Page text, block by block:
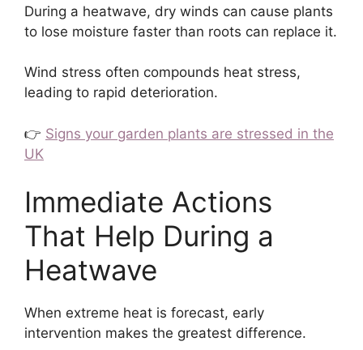
During a heatwave, dry winds can cause plants
to lose moisture faster than roots can replace it.
Wind stress often compounds heat stress,
leading to rapid deterioration.
👉 Signs your garden plants are stressed in the
UK
Immediate Actions
That Help During a
Heatwave
When extreme heat is forecast, early
intervention makes the greatest difference.